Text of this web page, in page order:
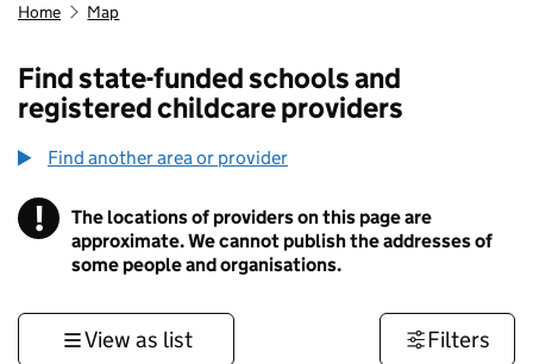
Home Map
Find state-funded schools and
registered childcare providers
Find another area or provider
! Information
The locations of providers on this page are
approximate. We cannot publish the addresses of
some people and organisations.
View as list Filters